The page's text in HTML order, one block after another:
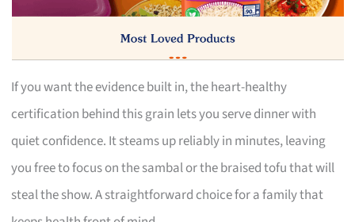
If you want the evidence built in, the heart-healthy
certification behind this grain lets you serve dinner with
quiet confidence. It steams up reliably in minutes, leaving
you free to focus on the sambal or the braised tofu that will
steal the show. A straightforward choice for a family that